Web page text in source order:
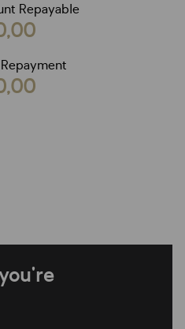
Repayable